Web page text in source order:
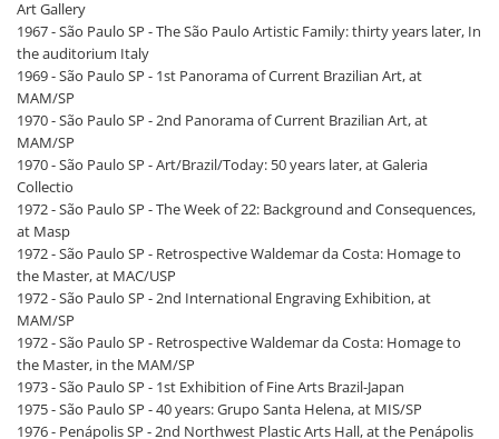
Art Gallery
1967 - São Paulo SP - The São Paulo Artistic Family: thirty years later, In
the auditorium Italy
1969 - São Paulo SP - 1st Panorama of Current Brazilian Art, at
MAM/SP
1970 - São Paulo SP - 2nd Panorama of Current Brazilian Art, at
MAM/SP
1970 - São Paulo SP - Art/Brazil/Today: 50 years later, at Galeria
Collectio
1972 - São Paulo SP - The Week of 22: Background and Consequences,
at Masp
1972 - São Paulo SP - Retrospective Waldemar da Costa: Homage to
the Master, at MAC/USP
1972 - São Paulo SP - 2nd International Engraving Exhibition, at
MAM/SP
1972 - São Paulo SP - Retrospective Waldemar da Costa: Homage to
the Master, in the MAM/SP
1973 - São Paulo SP - 1st Exhibition of Fine Arts Brazil-Japan
1975 - São Paulo SP - 40 years: Grupo Santa Helena, at MIS/SP
1976 - Penápolis SP - 2nd Northwest Plastic Arts Hall, at the Penápolis